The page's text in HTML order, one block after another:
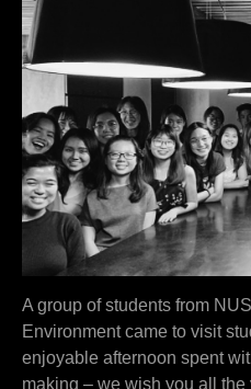
A group of students from
Environment came to visit
enjoyable afternoon spent
making – we wish you all